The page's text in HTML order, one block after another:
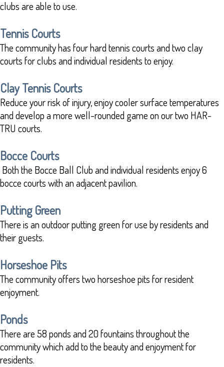
clubs are able to use.
Tennis Courts
The community has four hard tennis courts and two clay
courts for clubs and individual residents to enjoy.
Clay Tennis Courts
Reduce your risk of injury, enjoy cooler surface temperatures
and develop a more well-rounded game on our two HAR-
TRU courts.
Bocce Courts
Both the Bocce Ball Club and individual residents enjoy 6
bocce courts with an adjacent pavilion.
Putting Green
There is an outdoor putting green for use by residents and
their guests.
Horseshoe Pits
The community offers two horseshoe pits for resident
enjoyment.
Ponds
There are 58 ponds and 20 fountains throughout the
community which add to the beauty and enjoyment for
residents.